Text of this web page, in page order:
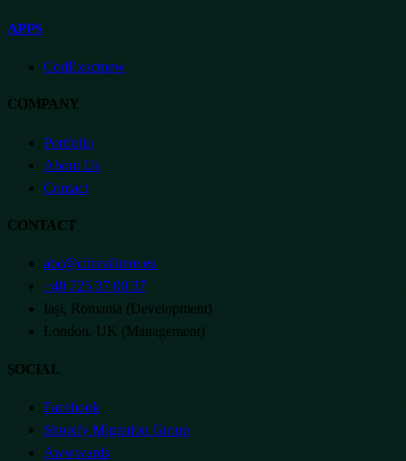
APPS
CodExactnew
COMPANY
Portfolio
About Us
Contact
CONTACT
abc@cifresilitere.eu
+40 725 37 00 37
Iași, Romania (Development)
London, UK (Management)
SOCIAL
Facebook
Shopify Migration Group
Awwwards